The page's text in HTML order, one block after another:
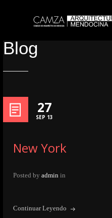
Blog
27
SEP 13
New York
Posted by admin in
Continuar Leyendo